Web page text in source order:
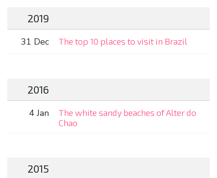
2019
31 Dec The top 10 places to visit in Brazil
2016
4 Jan
The white sandy beaches of Alter do
Chao
2015